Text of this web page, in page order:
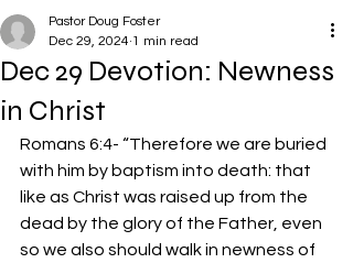
Dec 29 Devotion: Newness
in Christ
Pastor Doug Foster
Dec 29, 2024 1 min read
Romans 6:4- “Therefore we are buried
with him by baptism into death: that
like as Christ was raised up from the
dead by the glory of the Father, even
so we also should walk in newness of